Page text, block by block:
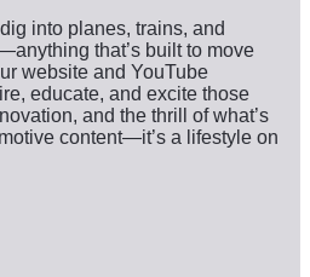
into planes, trains, and
that’s built to move
website and YouTube
educate, and excite those
and the thrill of what’s
content—it’s a lifestyle on